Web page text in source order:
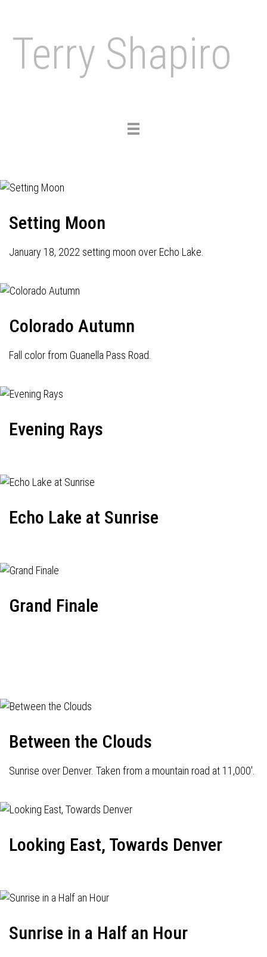
Terry Shapiro
Toggle
Setting Moon
January 18, 2022 setting moon over Echo Lake.
Colorado Autumn
Fall color from Guanella Pass Road.
Evening Rays
Echo Lake at Sunrise
Grand Finale
Between the Clouds
Sunrise over Denver. Taken from a mountain road at 11,000'.
Looking East, Towards Denver
Sunrise in a Half an Hour